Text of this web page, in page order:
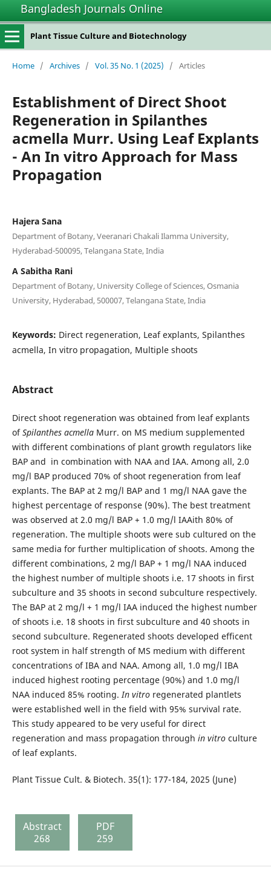
Bangladesh Journals Online
Plant Tissue Culture and Biotechnology
Home / Archives / Vol. 35 No. 1 (2025) / Articles
Establishment of Direct Shoot
Regeneration in Spilanthes
acmella Murr. Using Leaf Explants
- An In vitro Approach for Mass
Propagation
Hajera Sana
Department of Botany, Veeranari Chakali Ilamma University,
Hyderabad-500095, Telangana State, India
A Sabitha Rani
Department of Botany, University College of Sciences, Osmania
University, Hyderabad, 500007, Telangana State, India
Keywords: Direct regeneration, Leaf explants, Spilanthes
acmella, In vitro propagation, Multiple shoots
Abstract
Direct shoot regeneration was obtained from leaf explants
ofSpilanthes acmellaMurr. on MS medium supplemented
with different combinations of plant growth regulators like
BAP and in combination with NAA and IAA. Among all, 2.0
mg/l BAP produced 70% of shoot regeneration from leaf
explants. The BAP at 2 mg/l BAP and 1 mg/l NAA gave the
highest percentage of response (90%). The best treatment
was observed at 2.0 mg/l BAP + 1.0 mg/l IAAith 80% of
regeneration. The multiple shoots were sub cultured on the
same media for further multiplication of shoots. Among the
different combinations, 2 mg/l BAP + 1 mg/l NAA induced
the highest number of multiple shoots i.e. 17 shoots in first
subculture and 35 shoots in second subculture respectively.
The BAP at 2 mg/l + 1 mg/l IAA induced the highest number
of shoots i.e. 18 shoots in first subculture and 40 shoots in
second subculture. Regenerated shoots developed efficent
root system in half strength of MS medium with different
concentrations of IBA and NAA. Among all, 1.0 mg/l IBA
induced highest rooting percentage (90%) and 1.0 mg/l
NAA induced 85% rooting. In vitroregenerated plantlets
were established well in the field with 95% survival rate.
This study appeared to be very useful for direct
regeneration and mass propagation through in vitroculture
of leaf explants.
Plant Tissue Cult. & Biotech. 35(1): 177-184, 2025 (June)
Abstract
268
PDF
259